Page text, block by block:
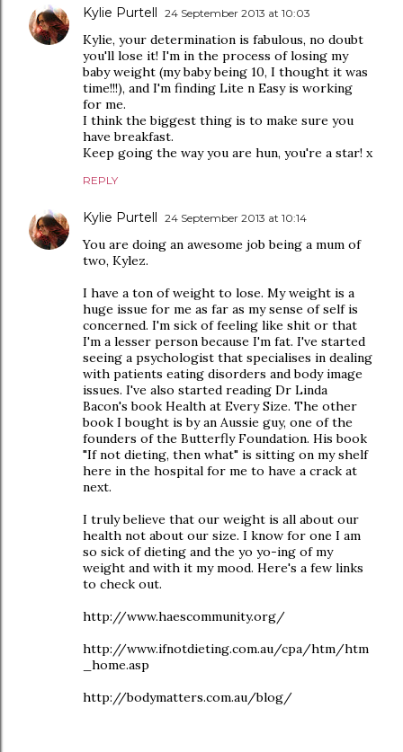
Kylie Purtell 24 September 2013 at 10:03
Kylie, your determination is fabulous, no doubt
you'll lose it! I'm in the process of losing my
baby weight (my baby being 10, I thought it was
time!!!), and I'm finding Lite n Easy is working
for me.
I think the biggest thing is to make sure you
have breakfast.
Keep going the way you are hun, you're a star! x
REPLY
Kylie Purtell 24 September 2013 at 10:14
You are doing an awesome job being a mum of
two, Kylez.
I have a ton of weight to lose. My weight is a
huge issue for me as far as my sense of self is
concerned. I'm sick of feeling like shit or that
I'm a lesser person because I'm fat. I've started
seeing a psychologist that specialises in dealing
with patients eating disorders and body image
issues. I've also started reading Dr Linda
Bacon's book Health at Every Size. The other
book I bought is by an Aussie guy, one of the
founders of the Butterfly Foundation. His book
"If not dieting, then what" is sitting on my shelf
here in the hospital for me to have a crack at
next.
I truly believe that our weight is all about our
health not about our size. I know for one I am
so sick of dieting and the yo yo-ing of my
weight and with it my mood. Here's a few links
to check out.
http://www.haescommunity.org/
http://www.ifnotdieting.com.au/cpa/htm/htm
_home.asp
http://bodymatters.com.au/blog/